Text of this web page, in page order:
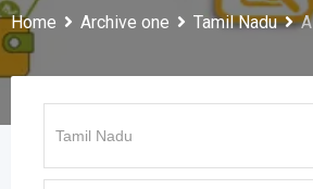
Home Archive one Tamil Nadu